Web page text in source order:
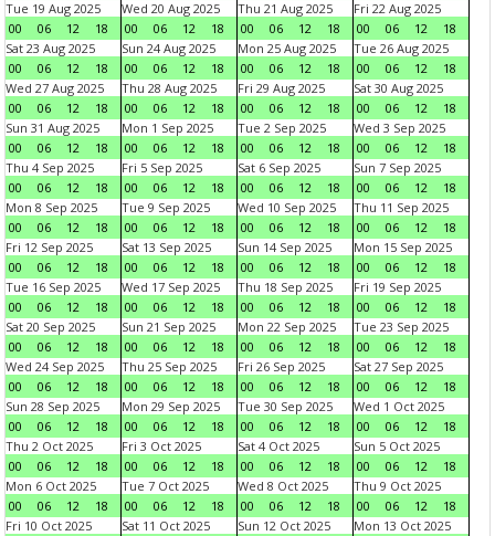
Tue 19 Aug 2025
00
06 12 18
Wed 20 Aug 2025
00
06 12 18
Thu 21 Aug 2025
00
06 12 18
Fri 22 Aug 2025
00
06 12
18
Sat 23 Aug 2025
00
06 12 18
Sun 24 Aug 2025
00
06 12 18
Mon 25 Aug 2025
00
06 12 18
Tue 26 Aug 2025
00
06 12
18
Wed 27 Aug 2025
00
06 12 18
Thu 28 Aug 2025
00
06 12 18
Fri 29 Aug 2025
00
06 12 18
Sat 30 Aug 2025
00
06 12
18
Sun 31 Aug 2025
00
06 12 18
Mon 1 Sep 2025
00
06 12 18
Tue 2 Sep 2025
00
06 12 18
Wed 3 Sep 2025
00
06 12
18
Thu 4 Sep 2025
00
06 12 18
Fri 5 Sep 2025
00
06 12 18
Sat 6 Sep 2025
00
06 12 18
Sun 7 Sep 2025
00
06 12
18
Mon 8 Sep 2025
00
06 12 18
Tue 9 Sep 2025
00
06 12 18
Wed 10 Sep 2025
00
06 12 18
Thu 11 Sep 2025
00
06 12
18
Fri 12 Sep 2025
00
06 12 18
Sat 13 Sep 2025
00
06 12 18
Sun 14 Sep 2025
00
06 12 18
Mon 15 Sep 2025
00
06 12
18
Tue 16 Sep 2025
00
06 12 18
Wed 17 Sep 2025
00
06 12 18
Thu 18 Sep 2025
00
06 12 18
Fri 19 Sep 2025
00
06 12
18
Sat 20 Sep 2025
00
06 12 18
Sun 21 Sep 2025
00
06 12 18
Mon 22 Sep 2025
00
06 12 18
Tue 23 Sep 2025
00
06 12
18
Wed 24 Sep 2025
00
06 12 18
Thu 25 Sep 2025
00
06 12 18
Fri 26 Sep 2025
00
06 12 18
Sat 27 Sep 2025
00
06 12
18
Sun 28 Sep 2025
00
06 12 18
Mon 29 Sep 2025
00
06 12 18
Tue 30 Sep 2025
00
06 12 18
Wed 1 Oct 2025
00
06 12
18
Thu 2 Oct 2025
00
06 12 18
Fri 3 Oct 2025
00
06 12 18
Sat 4 Oct 2025
00
06 12 18
Sun 5 Oct 2025
00
06 12
18
Mon 6 Oct 2025
00
06 12 18
Tue 7 Oct 2025
00
06 12 18
Wed 8 Oct 2025
00
06 12 18
Thu 9 Oct 2025
00
06 12
18
Fri 10 Oct 2025
Sat 11 Oct 2025
Sun 12 Oct 2025
Mon 13 Oct 2025